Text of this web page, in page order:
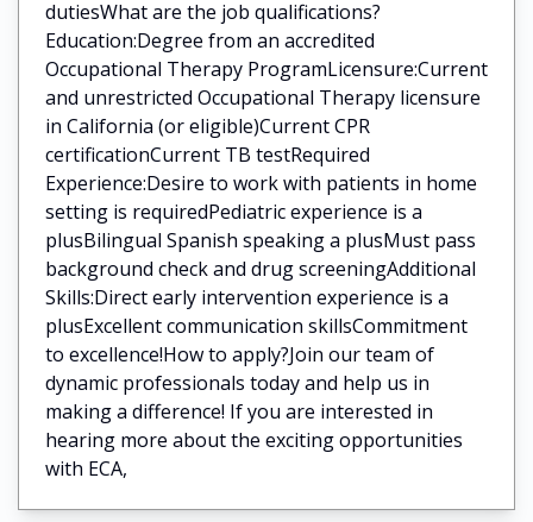
dutiesWhat are the job qualifications?
Education:Degree from an accredited
Occupational Therapy ProgramLicensure:Current
and unrestricted Occupational Therapy licensure
in California (or eligible)Current CPR
certificationCurrent TB testRequired
Experience:Desire to work with patients in home
setting is requiredPediatric experience is a
plusBilingual Spanish speaking a plusMust pass
background check and drug screeningAdditional
Skills:Direct early intervention experience is a
plusExcellent communication skillsCommitment
to excellence!How to apply?Join our team of
dynamic professionals today and help us in
making a difference! If you are interested in
hearing more about the exciting opportunities
with ECA,